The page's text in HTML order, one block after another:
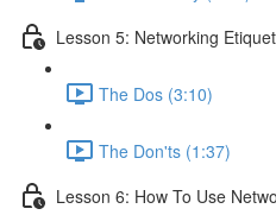
Lesson 5: Networking
The Dos (3:10)
The Don'ts (1:37)
Lesson 6: How To Use